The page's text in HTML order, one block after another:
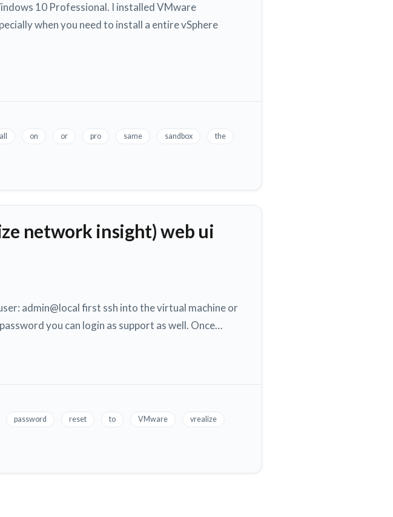
10 Professional. I installed VMware
when you need to install a entire vSphere
on or pro same sandbox
the
network insight) web ui
admin@local first ssh into the virtual machine or
you can login as support as well. Once…
password reset to VMware
vrealize